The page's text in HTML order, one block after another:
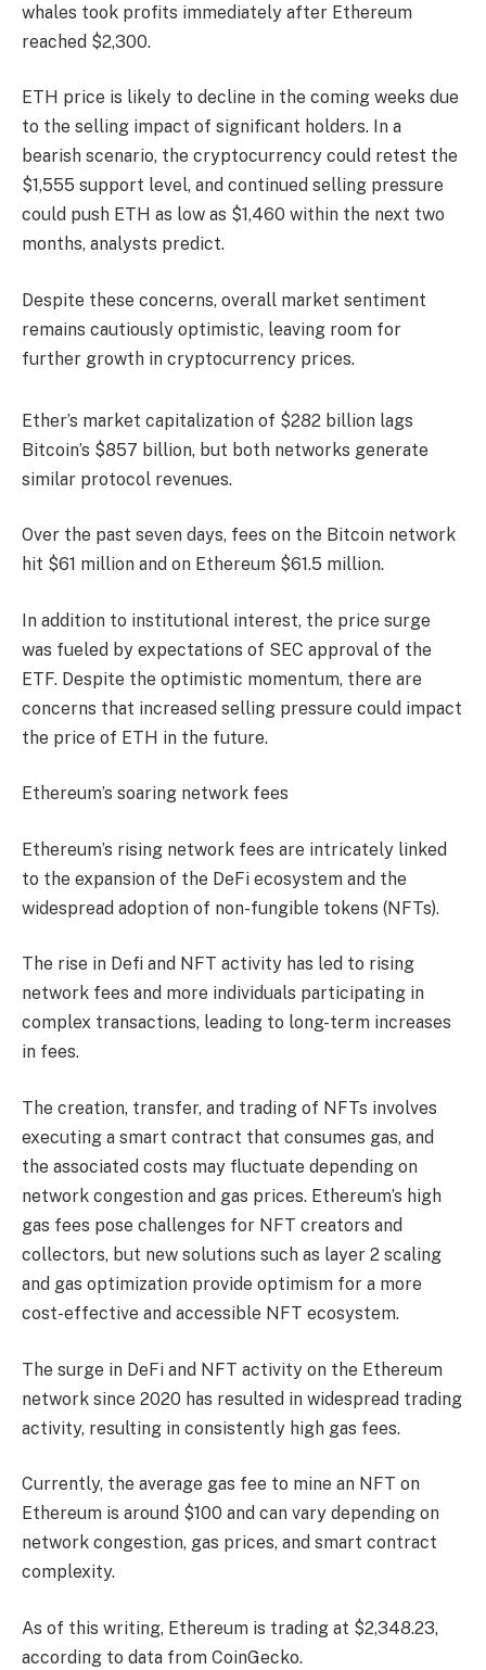
whales took profits immediately after Ethereum
reached $2,300.
ETH price is likely to decline in the coming weeks due
to the selling impact of significant holders. In a
bearish scenario, the cryptocurrency could retest the
$1,555 support level, and continued selling pressure
could push ETH as low as $1,460 within the next two
months, analysts predict.
Despite these concerns, overall market sentiment
remains cautiously optimistic, leaving room for
further growth in cryptocurrency prices.
Ether’s market capitalization of $282 billion lags
Bitcoin’s $857 billion, but both networks generate
similar protocol revenues.
Over the past seven days, fees on the Bitcoin network
hit $61 million and on Ethereum $61.5 million.
In addition to institutional interest, the price surge
was fueled by expectations of SEC approval of the
ETF. Despite the optimistic momentum, there are
concerns that increased selling pressure could impact
the price of ETH in the future.
Ethereum’s soaring network fees
Ethereum’s rising network fees are intricately linked
to the expansion of the DeFi ecosystem and the
widespread adoption of non-fungible tokens (NFTs).
The rise in Defi and NFT activity has led to rising
network fees and more individuals participating in
complex transactions, leading to long-term increases
in fees.
The creation, transfer, and trading of NFTs involves
executing a smart contract that consumes gas, and
the associated costs may fluctuate depending on
network congestion and gas prices. Ethereum’s high
gas fees pose challenges for NFT creators and
collectors, but new solutions such as layer 2 scaling
and gas optimization provide optimism for a more
cost-effective and accessible NFT ecosystem.
The surge in DeFi and NFT activity on the Ethereum
network since 2020 has resulted in widespread trading
activity, resulting in consistently high gas fees.
Currently, the average gas fee to mine an NFT on
Ethereum is around $100 and can vary depending on
network congestion, gas prices, and smart contract
complexity.
As of this writing, Ethereum is trading at $2,348.23,
according to data from CoinGecko.